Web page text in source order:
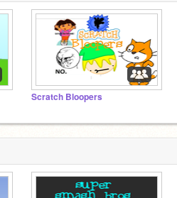
Scratch Bloopers